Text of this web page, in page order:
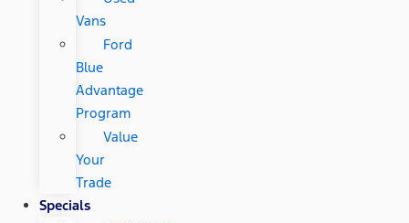
Vans
Ford
Blue
Advantage
Program
Value
Your
Trade
Specials